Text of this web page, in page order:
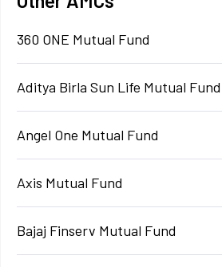
360 ONE Mutual Fund
Aditya Birla Sun Life Mutual Fund
Angel One Mutual Fund
Axis Mutual Fund
Bajaj Finserv Mutual Fund